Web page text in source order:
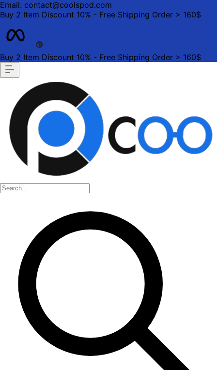
Email: contact@coolspod.com
Buy 2 Item Discount 10% - Free Shipping Order > 160$
Buy 2 Item Discount 10% - Free Shipping Order > 160$